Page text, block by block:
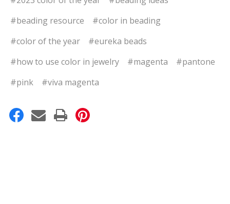
#beading resource
#color in beading
#color of the year
#eureka beads
#how to use color in jewelry
#magenta
#pantone
#pink
#viva magenta